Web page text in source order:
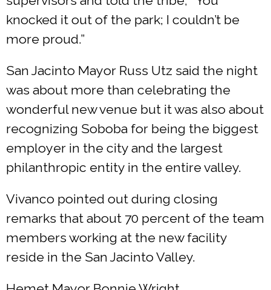
knocked it out of the park; I couldn’t be
more proud.”
San Jacinto Mayor Russ Utz said the night
was about more than celebrating the
wonderful new venue but it was also about
recognizing Soboba for being the biggest
employer in the city and the largest
philanthropic entity in the entire valley.
Vivanco pointed out during closing
remarks that about 70 percent of the team
members working at the new facility
reside in the San Jacinto Valley.